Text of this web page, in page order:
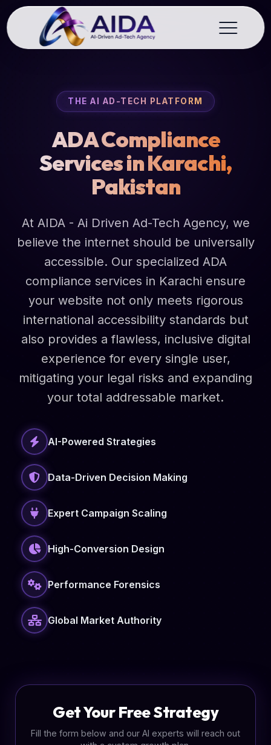
THE AI AD-TECH PLATFORM
ADA Compliance
Services in Karachi,
Pakistan
At AIDA - Ai Driven Ad-Tech Agency, we
believe the internet should be universally
accessible. Our specialized ADA
compliance services in Karachi ensure
your website not only meets rigorous
international accessibility standards but
also provides a flawless, inclusive digital
experience for every single user,
mitigating your legal risks and expanding
your total addressable market.
AI-Powered Strategies
Data-Driven Decision Making
Expert Campaign Scaling
High-Conversion Design
Performance Forensics
Global Market Authority
Get Your Free Strategy
Fill the form below and our AI experts will reach out